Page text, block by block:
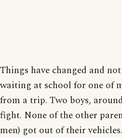
Things have changed and
waiting at school for one of
from a trip. Two boys,
fight. None of the other
men) got out of their